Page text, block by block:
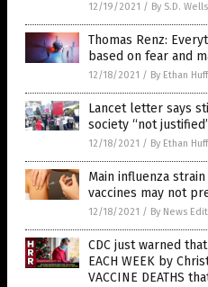
12/19/2021 / By S.D. Wells
Thomas Renz:
based on fear and
12/18/2021 / By Ethan Huff
Lancet letter says
society “not
12/18/2021 / By Ethan Huff
Main influenza
vaccines may not
12/18/2021 / By News
CDC just warned
EACH WEEK by
VACCINE DEATHS